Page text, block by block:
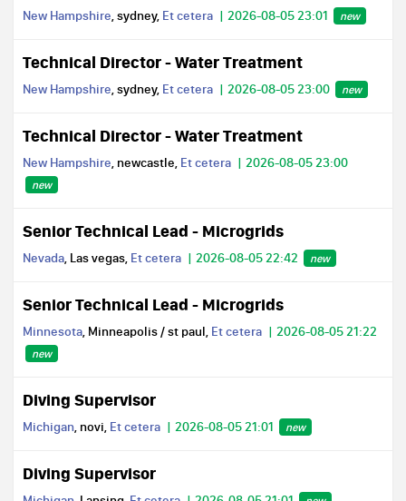
New Hampshire, sydney, Et cetera 2026-08-05 23:01 new
Technical Director - Water Treatment
New Hampshire, sydney, Et cetera 2026-08-05 23:00 new
Technical Director - Water Treatment
New Hampshire, newcastle, Et cetera 2026-08-05 23:00
new
Senior Technical Lead - Microgrids
Nevada, Las vegas, Et cetera 2026-08-05 22:42 new
Senior Technical Lead - Microgrids
Minnesota, Minneapolis / st paul, Et cetera 2026-08-05 21:22
new
Diving Supervisor
Michigan, novi, Et cetera 2026-08-05 21:01 new
Diving Supervisor